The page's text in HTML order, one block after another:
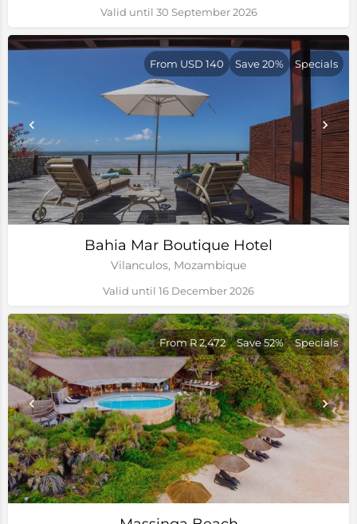
Valid until 30 September 2026
Bahia Mar Boutique Hotel
Vilanculos, Mozambique
From USD 140 Save 20% Specials
Valid until 16 December 2026
From R 2,472 Save 52% Specials